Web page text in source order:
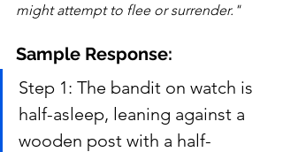
might attempt to flee or surrender."
Sample Response:
Step 1: The bandit on watch is
half-asleep, leaning against a
wooden post with a half-